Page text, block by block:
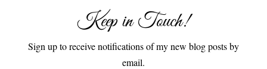
Keep in Touch!
Sign up to receive notifications of my new blog posts by
email.